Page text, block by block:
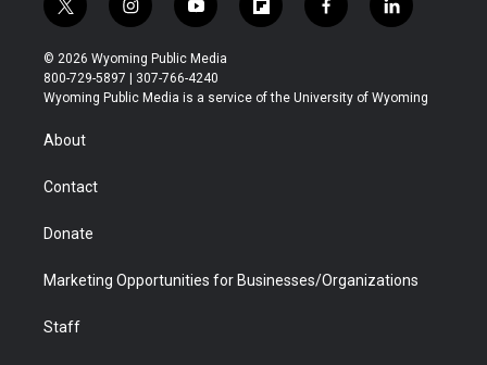
t
w
i
t
t
r
i
n
s
t
a
y
o
u
t
u
f
l
b
f
a
b
l
i
e
© 2026 Wyoming Public Media
800-729-5897 | 307-766-4240
Wyoming Public Media is a service of the University of Wyoming
About
Contact
Donate
Marketing Opportunities for Businesses/Organizations
Staff